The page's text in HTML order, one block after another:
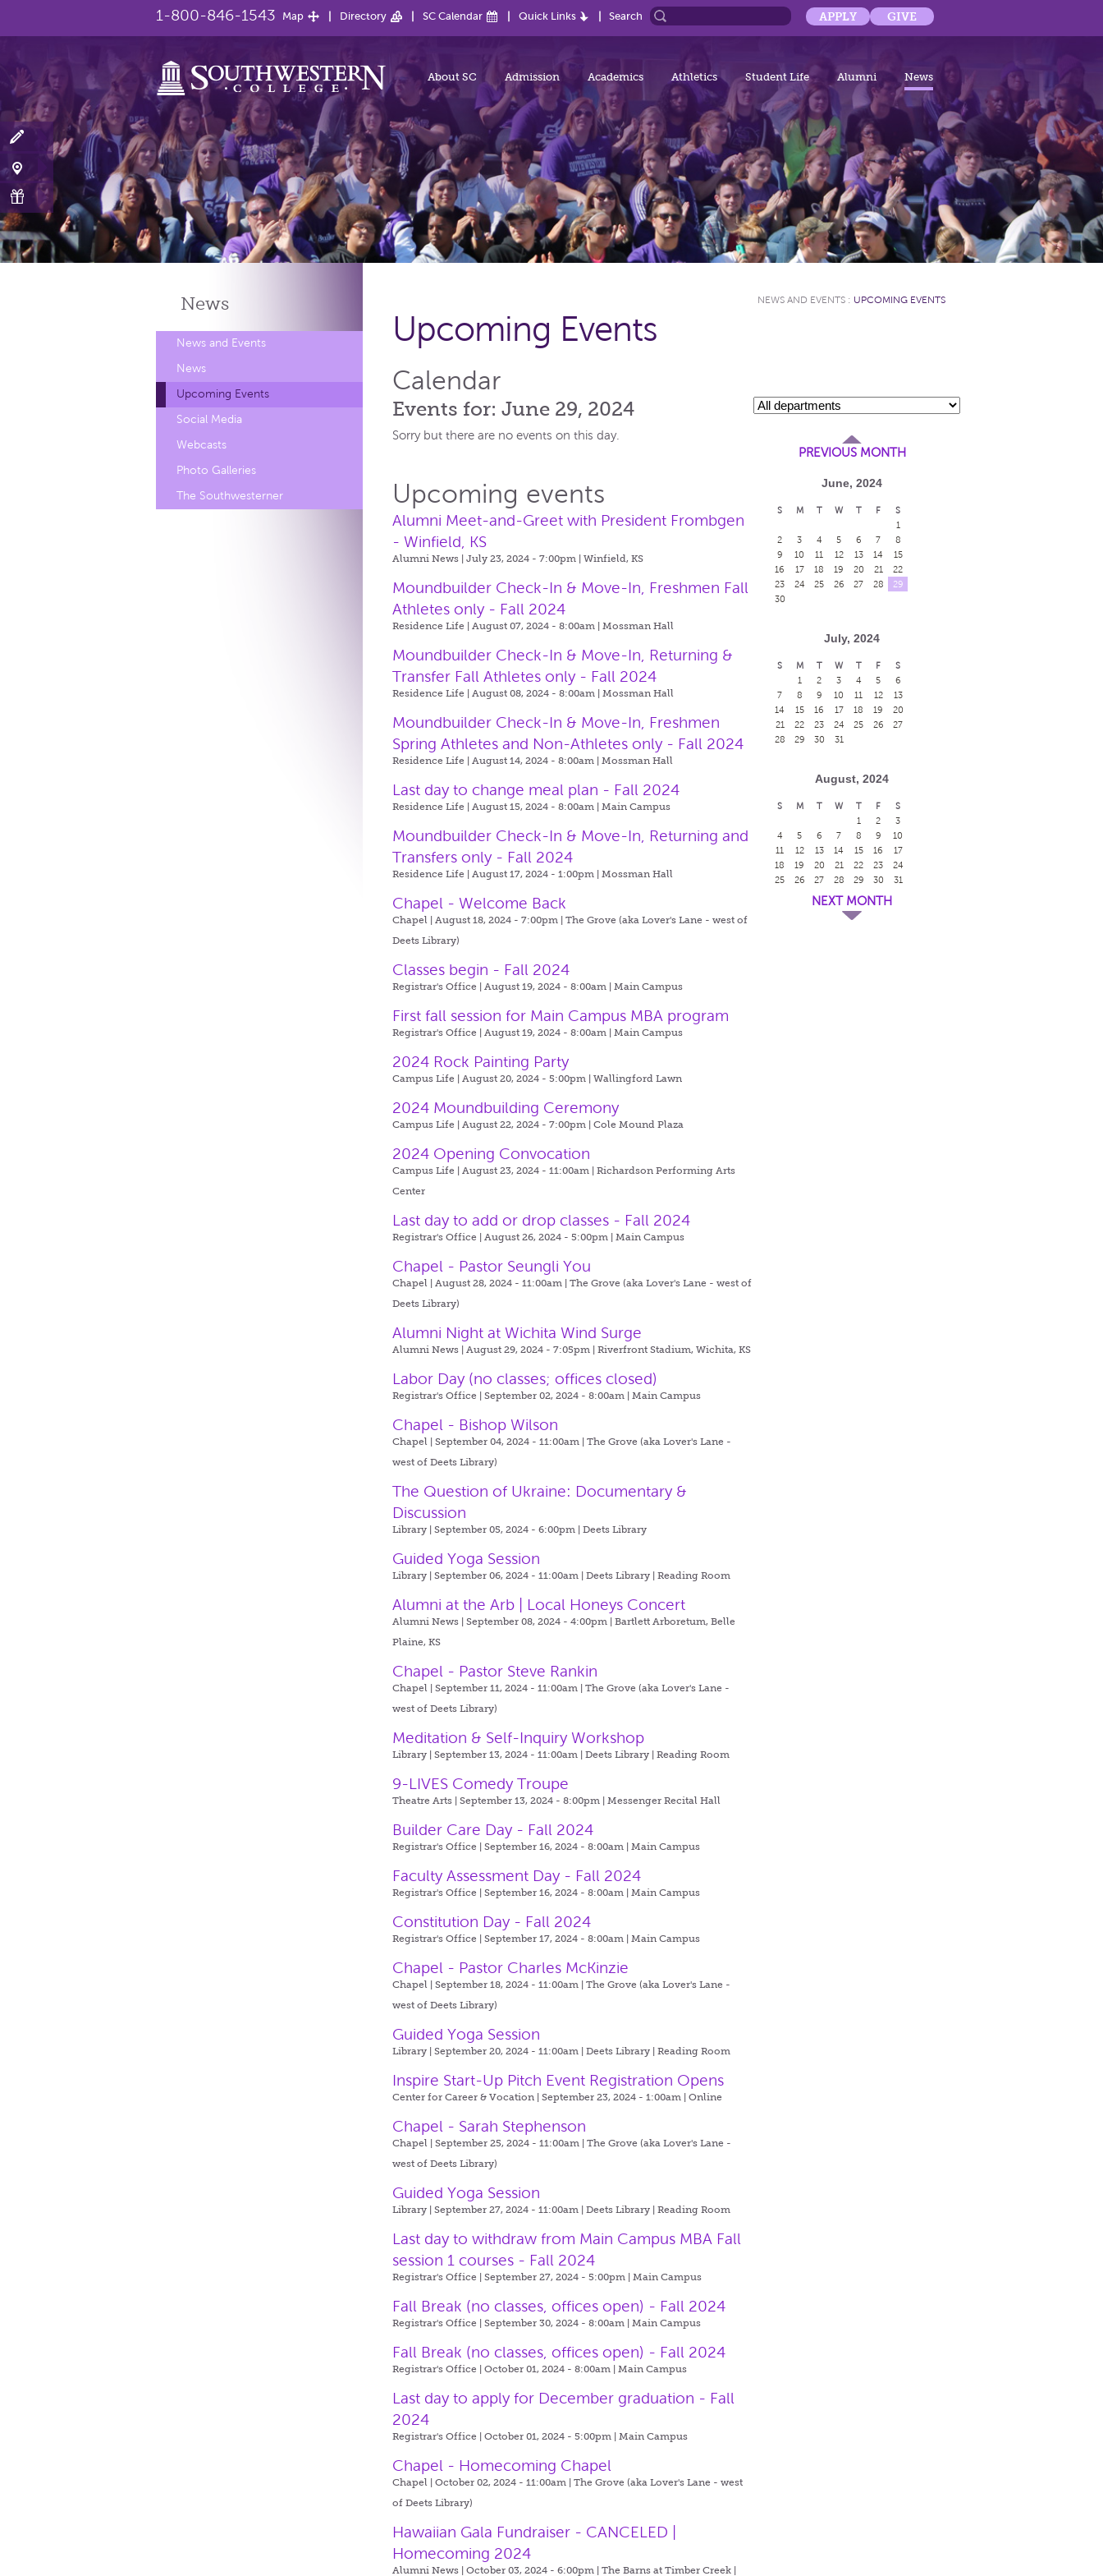
1-800-846-1543 Map Directory SC Calendar Quick Links Search APPLY GIVE
About SC Admission Academics Athletics Student Life Alumni News
News
News and Events
News
Upcoming Events
Social Media
Webcasts
Photo Galleries
The Southwesterner
NEWS AND EVENTS : UPCOMING EVENTS
Upcoming Events
Calendar
Events for: June 29, 2024
Sorry but there are no events on this day.
Upcoming events
Alumni Meet-and-Greet with President Frombgen
- Winfield, KS
Alumni News | July 23, 2024 - 7:00pm |Winfield, KS
Moundbuilder Check-In & Move-In, Freshmen Fall
Athletes only - Fall 2024
Residence Life | August 07, 2024 - 8:00am |Mossman Hall
Moundbuilder Check-In & Move-In, Returning &
Transfer Fall Athletes only - Fall 2024
Residence Life | August 08, 2024 - 8:00am |Mossman Hall
Moundbuilder Check-In & Move-In, Freshmen
Spring Athletes and Non-Athletes only - Fall 2024
Residence Life | August 14, 2024 - 8:00am |Mossman Hall
Last day to change meal plan - Fall 2024
Residence Life | August 15, 2024 - 8:00am |Main Campus
Moundbuilder Check-In & Move-In, Returning and
Transfers only - Fall 2024
Residence Life | August 17, 2024 - 1:00pm |Mossman Hall
Chapel - Welcome Back
Chapel | August 18, 2024 - 7:00pm |The Grove (aka Lover's Lane - west of
Deets Library)
Classes begin - Fall 2024
Registrar's Office | August 19, 2024 - 8:00am |Main Campus
First fall session for Main Campus MBA program
Registrar's Office | August 19, 2024 - 8:00am |Main Campus
2024 Rock Painting Party
Campus Life | August 20, 2024 - 5:00pm |Wallingford Lawn
2024 Moundbuilding Ceremony
Campus Life | August 22, 2024 - 7:00pm |Cole Mound Plaza
2024 Opening Convocation
Campus Life | August 23, 2024 - 11:00am |Richardson Performing Arts
Center
Last day to add or drop classes - Fall 2024
Registrar's Office | August 26, 2024 - 5:00pm |Main Campus
Chapel - Pastor Seungli You
Chapel | August 28, 2024 - 11:00am |The Grove (aka Lover's Lane - west of
Deets Library)
Alumni Night at Wichita Wind Surge
Alumni News | August 29, 2024 - 7:05pm |Riverfront Stadium, Wichita, KS
Labor Day (no classes; offices closed)
Registrar's Office | September 02, 2024 - 8:00am |Main Campus
Chapel - Bishop Wilson
Chapel | September 04, 2024 - 11:00am |The Grove (aka Lover's Lane -
west of Deets Library)
The Question of Ukraine: Documentary &
Discussion
Library | September 05, 2024 - 6:00pm |Deets Library
Guided Yoga Session
Library | September 06, 2024 - 11:00am |Deets Library | Reading Room
Alumni at the Arb | Local Honeys Concert
Alumni News | September 08, 2024 - 4:00pm |Bartlett Arboretum, Belle
Plaine, KS
Chapel - Pastor Steve Rankin
Chapel | September 11, 2024 - 11:00am |The Grove (aka Lover's Lane -
west of Deets Library)
Meditation & Self-Inquiry Workshop
Library | September 13, 2024 - 11:00am |Deets Library | Reading Room
9-LIVES Comedy Troupe
Theatre Arts | September 13, 2024 - 8:00pm |Messenger Recital Hall
Builder Care Day - Fall 2024
Registrar's Office | September 16, 2024 - 8:00am |Main Campus
Faculty Assessment Day - Fall 2024
Registrar's Office | September 16, 2024 - 8:00am |Main Campus
Constitution Day - Fall 2024
Registrar's Office | September 17, 2024 - 8:00am |Main Campus
Chapel - Pastor Charles McKinzie
Chapel | September 18, 2024 - 11:00am |The Grove (aka Lover's Lane -
west of Deets Library)
Guided Yoga Session
Library | September 20, 2024 - 11:00am |Deets Library | Reading Room
Inspire Start-Up Pitch Event Registration Opens
Center for Career & Vocation | September 23, 2024 - 1:00am |Online
Chapel - Sarah Stephenson
Chapel | September 25, 2024 - 11:00am |The Grove (aka Lover's Lane -
west of Deets Library)
Guided Yoga Session
Library | September 27, 2024 - 11:00am |Deets Library | Reading Room
Last day to withdraw from Main Campus MBA Fall
session 1 courses - Fall 2024
Registrar's Office | September 27, 2024 - 5:00pm |Main Campus
Fall Break (no classes, offices open) - Fall 2024
Registrar's Office | September 30, 2024 - 8:00am |Main Campus
Fall Break (no classes, offices open) - Fall 2024
Registrar's Office | October 01, 2024 - 8:00am |Main Campus
Last day to apply for December graduation - Fall
2024
Registrar's Office | October 01, 2024 - 5:00pm |Main Campus
Chapel - Homecoming Chapel
Chapel | October 02, 2024 - 11:00am |The Grove (aka Lover's Lane - west
of Deets Library)
Hawaiian Gala Fundraiser - CANCELED |
Homecoming 2024
Alumni News | October 03, 2024 - 6:00pm |The Barns at Timber Creek |
PREVIOUS MONTH
June, 2024
S M T W T F
S
1
2
3 4 5 6 7
8
9
10 11 12 13 14
15
16
17 18 19 20 21
22
23
24 25 26 27 28
29
30
July, 2024
S M T W T F
S
1
2 3 4 5
6
7
8 9 10 11 12
13
14
15 16 17 18 19
20
21
22 23 24 25 26
27
28
29 30 31
August, 2024
S M T W T F
S
1
2
3
4
5 6 7 8 9
10
11
12 13 14 15 16
17
18
19 20 21 22 23
24
25
26 27 28 29 30 31
NEXT MONTH